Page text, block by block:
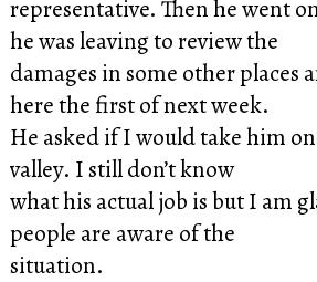
representative. Then he went
he was leaving to review the
damages in some other places
here the first of next week.
He asked if I would take him
valley. I still don’t know
what his actual job is but I am
people are aware of the
situation.